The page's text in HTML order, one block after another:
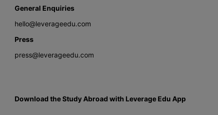
General Enquiries
hello@leverageedu.com
Press
press@leverageedu.com
Download the Study Abroad with Leverage Edu App